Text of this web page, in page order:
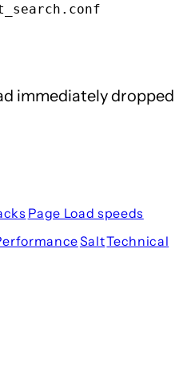
immediately dropped
Page Load speeds
SaltTechnical